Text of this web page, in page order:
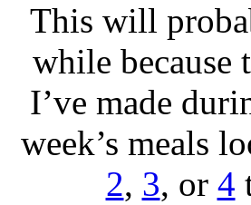
This will
while because
I’ve made
week’s meals
2, 3, or 4